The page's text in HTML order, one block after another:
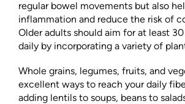
regular bowel movements but also
inflammation and reduce the risk of
Older adults should aim for at least
daily by incorporating a variety of
Whole grains, legumes, fruits, and
excellent ways to reach your daily
adding lentils to soups, beans to